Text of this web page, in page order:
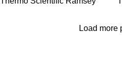
Load more